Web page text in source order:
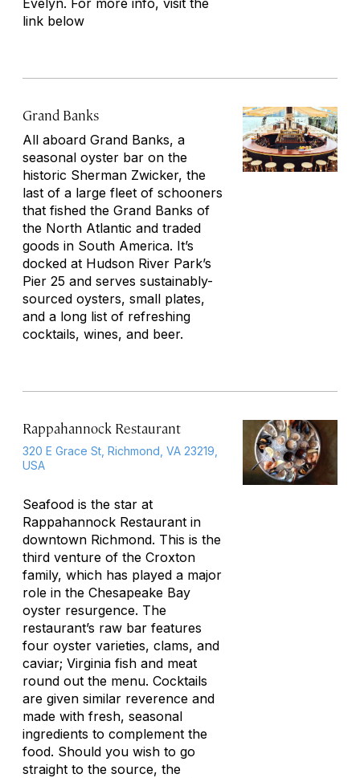
Evelyn. For more info, visit the
link below
Grand Banks
All aboard Grand Banks, a
seasonal oyster bar on the
historic Sherman Zwicker, the
last of a large fleet of schooners
that fished the Grand Banks of
the North Atlantic and traded
goods in South America. It’s
docked at Hudson River Park’s
Pier 25 and serves sustainably-
sourced oysters, small plates,
and a long list of refreshing
cocktails, wines, and beer.
Rappahannock Restaurant
320 E Grace St, Richmond, VA 23219,
USA
Seafood is the star at
Rappahannock Restaurant in
downtown Richmond. This is the
third venture of the Croxton
family, which has played a major
role in the Chesapeake Bay
oyster resurgence. The
restaurant’s raw bar features
four oyster varieties, clams, and
caviar; Virginia fish and meat
round out the menu. Cocktails
are given similar reverence and
made with fresh, seasonal
ingredients to complement the
food. Should you wish to go
straight to the source, the